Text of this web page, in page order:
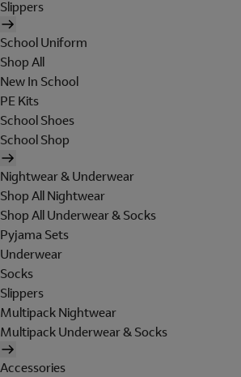
Slippers
School Uniform
Shop All
New In School
PE Kits
School Shoes
School Shop
Nightwear & Underwear
Shop All Nightwear
Shop All Underwear & Socks
Pyjama Sets
Underwear
Socks
Slippers
Multipack Nightwear
Multipack Underwear & Socks
Accessories